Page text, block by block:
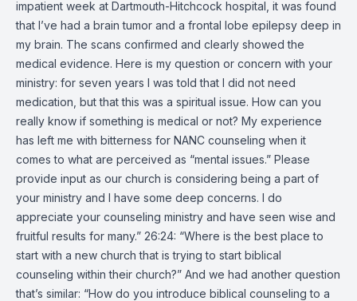
impatient week at Dartmouth-Hitchcock hospital, it was found
that I’ve had a brain tumor and a frontal lobe epilepsy deep in
my brain. The scans confirmed and clearly showed the
medical evidence. Here is my question or concern with your
ministry: for seven years I was told that I did not need
medication, but that this was a spiritual issue. How can you
really know if something is medical or not? My experience
has left me with bitterness for NANC counseling when it
comes to what are perceived as “mental issues.” Please
provide input as our church is considering being a part of
your ministry and I have some deep concerns. I do
appreciate your counseling ministry and have seen wise and
fruitful results for many.” 26:24: “Where is the best place to
start with a new church that is trying to start biblical
counseling within their church?” And we had another question
that’s similar: “How do you introduce biblical counseling to a